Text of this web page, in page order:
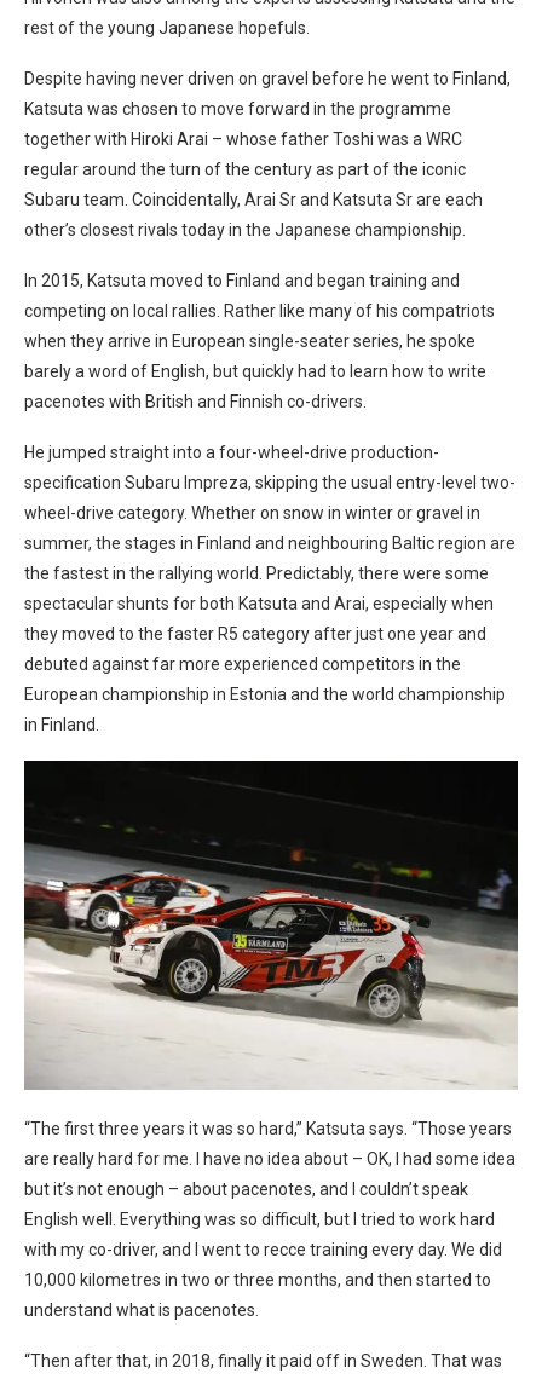
rest of the young Japanese hopefuls.
Despite having never driven on gravel before he went to Finland,
Katsuta was chosen to move forward in the programme
together with Hiroki Arai – whose father Toshi was a WRC
regular around the turn of the century as part of the iconic
Subaru team. Coincidentally, Arai Sr and Katsuta Sr are each
other’s closest rivals today in the Japanese championship.
In 2015, Katsuta moved to Finland and began training and
competing on local rallies. Rather like many of his compatriots
when they arrive in European single-seater series, he spoke
barely a word of English, but quickly had to learn how to write
pacenotes with British and Finnish co-drivers.
He jumped straight into a four-wheel-drive production-
specification Subaru Impreza, skipping the usual entry-level two-
wheel-drive category. Whether on snow in winter or gravel in
summer, the stages in Finland and neighbouring Baltic region are
the fastest in the rallying world. Predictably, there were some
spectacular shunts for both Katsuta and Arai, especially when
they moved to the faster R5 category after just one year and
debuted against far more experienced competitors in the
European championship in Estonia and the world championship
in Finland.
“The first three years it was so hard,” Katsuta says. “Those years
are really hard for me. I have no idea about – OK, I had some idea
but it’s not enough – about pacenotes, and I couldn’t speak
English well. Everything was so difficult, but I tried to work hard
with my co-driver, and I went to recce training every day. We did
10,000 kilometres in two or three months, and then started to
understand what is pacenotes.
“Then after that, in 2018, finally it paid off in Sweden. That was